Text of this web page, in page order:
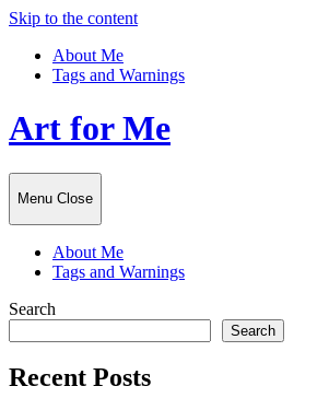
Skip to the content
About Me
Tags and Warnings
Art for Me
Menu Close
About Me
Tags and Warnings
Search
Search
Recent Posts